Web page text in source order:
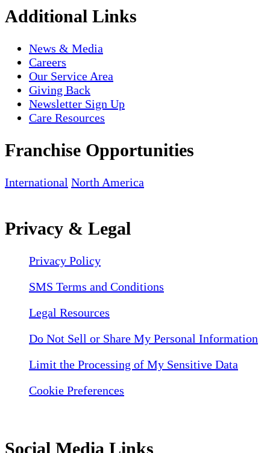
Additional Links
News & Media
Careers
Our Service Area
Giving Back
Newsletter Sign Up
Care Resources
Franchise Opportunities
International North America
Privacy & Legal
Privacy Policy
SMS Terms and Conditions
Legal Resources
Do Not Sell or Share My Personal Information
Limit the Processing of My Sensitive Data
Cookie Preferences
Social Media Links